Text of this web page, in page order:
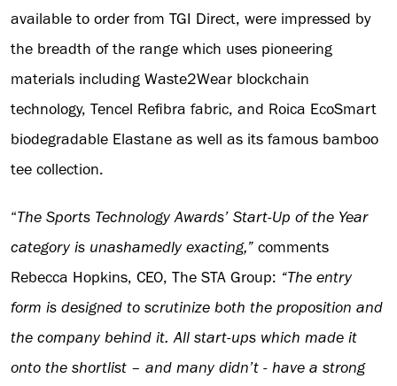
available to order from TGI Direct, were impressed by
the breadth of the range which uses pioneering
materials including Waste2Wear blockchain
technology, Tencel Refibra fabric, and Roica EcoSmart
biodegradable Elastane as well as its famous bamboo
tee collection.
“The Sports Technology Awards’ Start-Up of the Year
category is unashamedly exacting,” comments
Rebecca Hopkins, CEO, The STA Group: “The entry
form is designed to scrutinize both the proposition and
the company behind it. All start-ups which made it
onto the shortlist – and many didn’t - have a strong